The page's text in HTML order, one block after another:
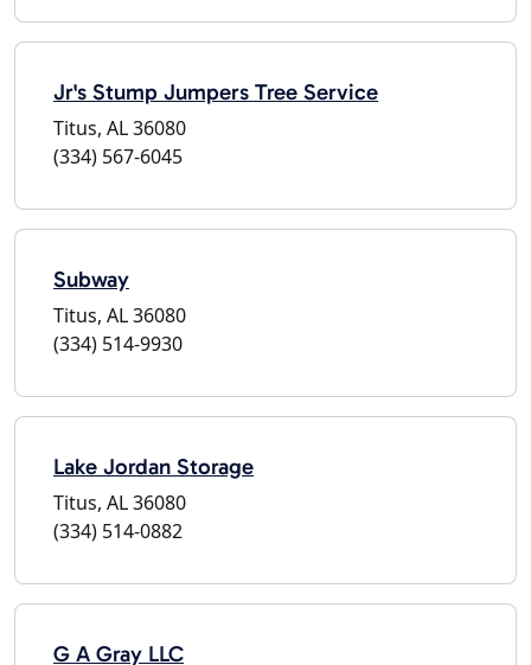
Jr's Stump Jumpers Tree Service
Titus, AL 36080
(334) 567-6045
Subway
Titus, AL 36080
(334) 514-9930
Lake Jordan Storage
Titus, AL 36080
(334) 514-0882
G A Gray LLC